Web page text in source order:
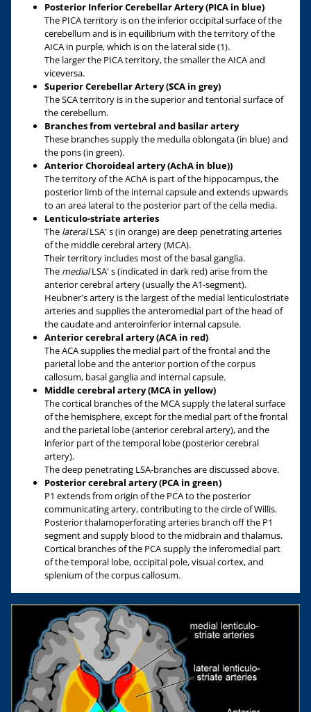
Posterior Inferior Cerebellar Artery (PICA in blue)
The PICA territory is on the inferior occipital surface of the
cerebellum and is in equilibrium with the territory of the
AICA in purple, which is on the lateral side (1).
The larger the PICA territory, the smaller the AICA and
viceversa.
Superior Cerebellar Artery (SCA in grey)
The SCA territory is in the superior and tentorial surface of
the cerebellum.
Branches from vertebral and basilar artery
These branches supply the medulla oblongata (in blue) and
the pons (in green).
Anterior Choroideal artery (AchA in blue))
The territory of the AChA is part of the hippocampus, the
posterior limb of the internal capsule and extends upwards
to an area lateral to the posterior part of the cella media.
Lenticulo-striate arteries
The lateralLSA' s (in orange) are deep penetrating arteries
of the middle cerebral artery (MCA).
Their territory includes most of the basal ganglia.
The medialLSA' s (indicated in dark red) arise from the
anterior cerebral artery (usually the A1-segment).
Heubner's artery is the largest of the medial lenticulostriate
arteries and supplies the anteromedial part of the head of
the caudate and anteroinferior internal capsule.
Anterior cerebral artery (ACA in red)
The ACA supplies the medial part of the frontal and the
parietal lobe and the anterior portion of the corpus
callosum, basal ganglia and internal capsule.
Middle cerebral artery (MCA in yellow)
The cortical branches of the MCA supply the lateral surface
of the hemisphere, except for the medial part of the frontal
and the parietal lobe (anterior cerebral artery), and the
inferior part of the temporal lobe (posterior cerebral
artery).
The deep penetrating LSA-branches are discussed above.
Posterior cerebral artery (PCA in green)
P1 extends from origin of the PCA to the posterior
communicating artery, contributing to the circle of Willis.
Posterior thalamoperforating arteries branch off the P1
segment and supply blood to the midbrain and thalamus.
Cortical branches of the PCA supply the inferomedial part
of the temporal lobe, occipital pole, visual cortex, and
splenium of the corpus callosum.